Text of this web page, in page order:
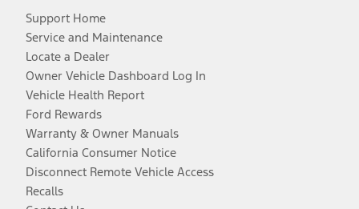
Support Home
Service and Maintenance
Locate a Dealer
Owner Vehicle Dashboard Log In
Vehicle Health Report
Ford Rewards
Warranty & Owner Manuals
California Consumer Notice
Disconnect Remote Vehicle Access
Recalls